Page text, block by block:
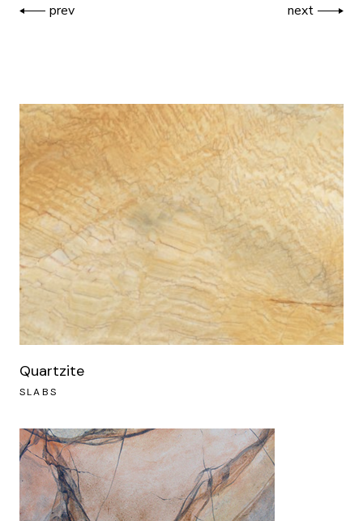
prev next
Quartzite
SLABS